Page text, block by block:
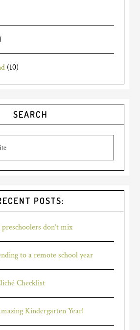
(10)
SEARCH
POSTS:
don’t mix
to a remote school year
Checklist
Kindergarten Year!